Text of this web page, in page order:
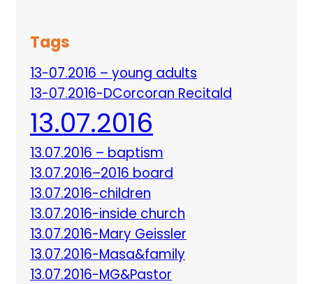
Tags
13-07.2016 – young adults
13-07.2016-DCorcoran Recitald
13.07.2016
13.07.2016 – baptism
13.07.2016–2016 board
13.07.2016-children
13.07.2016-inside church
13.07.2016-Mary Geissler
13.07.2016-Masa&family
13.07.2016-MG&Pastor